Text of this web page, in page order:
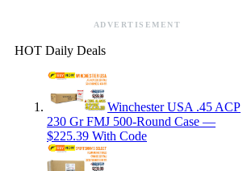
ADVERTISEMENT
HOT Daily Deals
Winchester USA .45 ACP
230 Gr FMJ 500-Round Case —
$225.39 With Code